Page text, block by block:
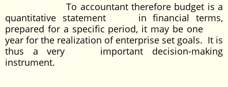
To accountant therefore budget is a
quantitative statement in financial terms,
prepared for a specific period, it may be one
year for the realization of enterprise set goals. It is
thus a very important decision-making
instrument.